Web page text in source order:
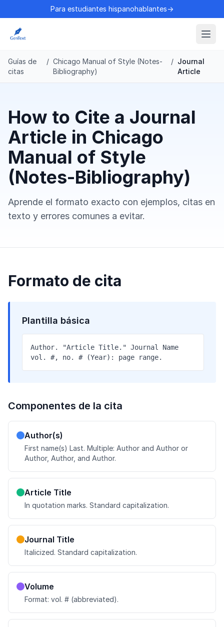
Para estudiantes hispanohablantes→
Guías de
citas
/ Chicago Manual of Style (Notes-
Bibliography)
/ Journal
Article
How to Cite a Journal
Article in Chicago
Manual of Style
(Notes-Bibliography)
Aprende el formato exacto con ejemplos, citas en
texto y errores comunes a evitar.
Formato de cita
Plantilla básica
Author. "Article Title." Journal Name
vol. #, no. # (Year): page range.
Componentes de la cita
Author(s)
First name(s) Last. Multiple: Author and Author or
Author, Author, and Author.
Article Title
In quotation marks. Standard capitalization.
Journal Title
Italicized. Standard capitalization.
Volume
Format: vol. # (abbreviated).